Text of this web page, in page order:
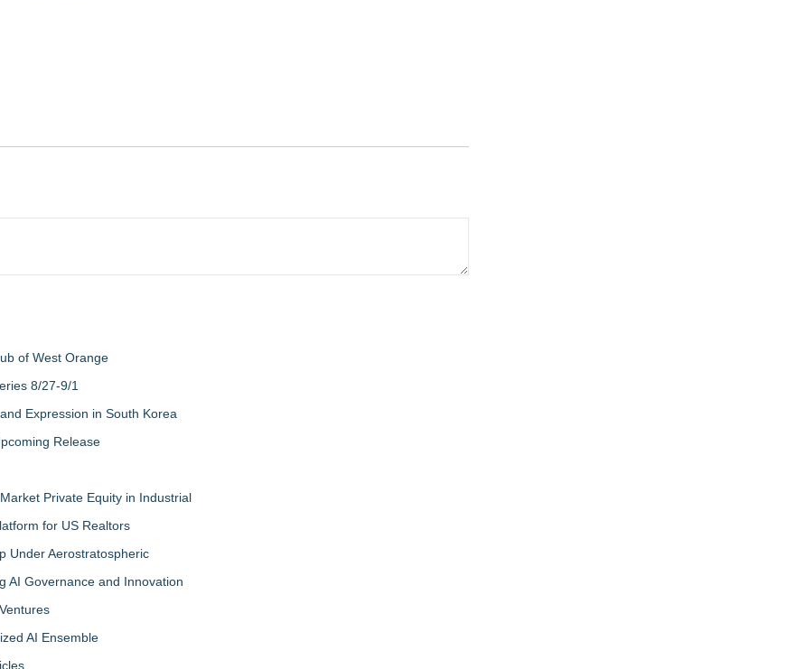
of West Orange
8/27-9/1
Expression in South Korea
Release
Private Equity in Industrial
for US Realtors
Under Aerostratospheric
AI Governance and Innovation
AI Ensemble